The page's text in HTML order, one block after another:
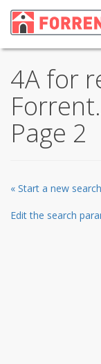
4A for
Page 2
« Start a new search
Edit the search